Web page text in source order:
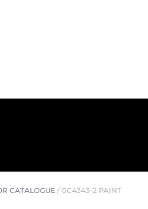
CATALOGUE/GC4343-2 PAINT